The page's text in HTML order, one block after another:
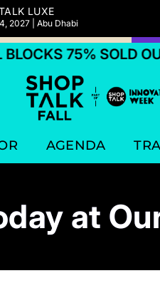
LUXE
2027 | Abu Dhabi
75% SOLD OUT!
AGENDA
at